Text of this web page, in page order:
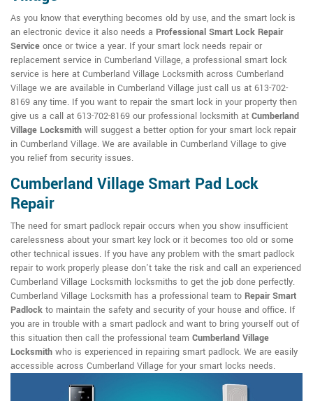
As you know that everything becomes old by use, and the smart lock is
an electronic device it also needs a Professional Smart Lock Repair
Service once or twice a year. If your smart lock needs repair or
replacement service in Cumberland Village, a professional smart lock
service is here at Cumberland Village Locksmith across Cumberland
Village we are available in Cumberland Village just call us at 613-702-
8169 any time. If you want to repair the smart lock in your property then
give us a call at 613-702-8169 our professional locksmith at Cumberland
Village Locksmith will suggest a better option for your smart lock repair
in Cumberland Village. We are available in Cumberland Village to give
you relief from security issues.
Cumberland Village Smart Pad Lock
Repair
The need for smart padlock repair occurs when you show insufficient
carelessness about your smart key lock or it becomes too old or some
other technical issues. If you have any problem with the smart padlock
repair to work properly please don't take the risk and call an experienced
Cumberland Village Locksmith locksmiths to get the job done perfectly.
Cumberland Village Locksmith has a professional team to Repair Smart
Padlock to maintain the safety and security of your house and office. If
you are in trouble with a smart padlock and want to bring yourself out of
this situation then call the professional team Cumberland Village
Locksmith who is experienced in repairing smart padlock. We are easily
accessible across Cumberland Village for your smart locks needs.